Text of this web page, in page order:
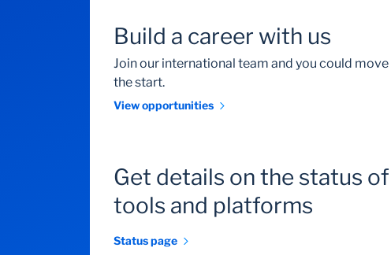
Build a career with us
Join our international team and you could
the start.
View opportunities
Get details on the status
tools and platforms
Status page